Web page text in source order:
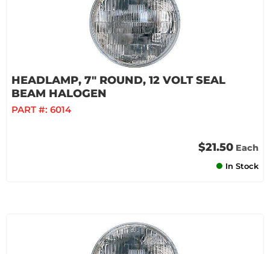
HEADLAMP, 7" ROUND, 12 VOLT SEAL
BEAM HALOGEN
PART #: 6014
$21.50 Each
In Stock